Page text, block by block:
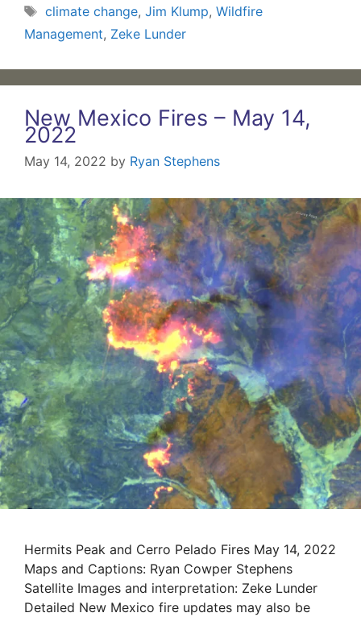
Tags
climate change, Jim Klump, Wildfire
Management, Zeke Lunder
New Mexico Fires – May 14,
2022
May 14, 2022 by Ryan Stephens
Hermits Peak and Cerro Pelado Fires May 14, 2022
Maps and Captions: Ryan Cowper Stephens
Satellite Images and interpretation: Zeke Lunder
Detailed New Mexico fire updates may also be